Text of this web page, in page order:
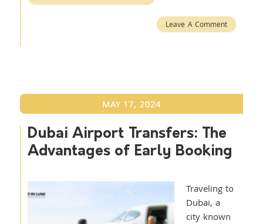
Leave A Comment
MAY 17, 2024
Dubai Airport Transfers: The
Advantages of Early Booking
Traveling to
Dubai, a
city known